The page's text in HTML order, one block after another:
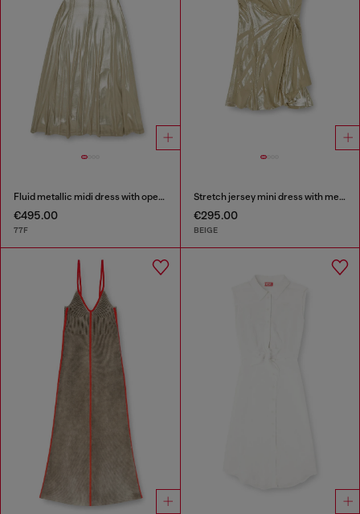
Fluid metallic midi dress with open back
€495.00
77F
Stretch jersey mini dress with metallic finish
€295.00
BEIGE